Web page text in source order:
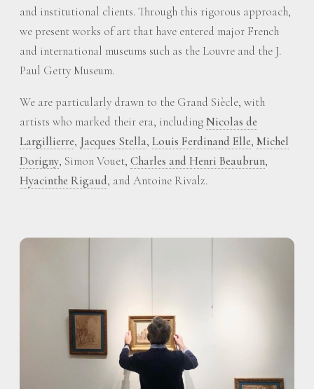
and institutional clients. Through this rigorous approach,
we present works of art that have entered major French
and international museums such as the Louvre and the J.
Paul Getty Museum.
We are particularly drawn to the Grand Siècle, with
artists who marked their era, includingNicolas de
Largillierre, Jacques Stella, Louis Ferdinand Elle, Michel
Dorigny, Simon Vouet, Charles and Henri Beaubrun,
Hyacinthe Rigaud, and Antoine Rivalz.